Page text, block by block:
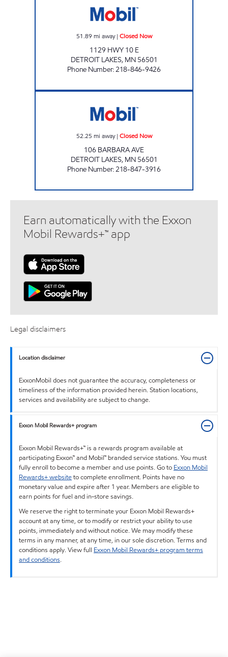
51.89 mi away| Closed Now
1129 HWY 10 E
DETROIT LAKES, MN 56501
Phone Number:218-846-9426
52.25 mi away| Closed Now
106 BARBARA AVE
DETROIT LAKES, MN 56501
Phone Number:218-847-3916
Earn automatically with the Exxon
Mobil Rewards+™ app
Legal disclaimers
Location disclaimer
ExxonMobil does not guarantee the accuracy, completeness or
timeliness of the information provided herein. Station locations,
services and availability are subject to change.
Exxon Mobil Rewards+ program
Exxon Mobil Rewards+™ is a rewards program available at
participating Exxon™ and Mobil™ branded service stations. You must
fully enroll to become a member and use points. Go to Exxon Mobil
Rewards+ websiteto complete enrollment. Points have no
monetary value and expire after 1 year. Members are eligible to
earn points for fuel and in-store savings.
We reserve the right to terminate your Exxon Mobil Rewards+
account at any time, or to modify or restrict your ability to use
points, immediately and without notice. We may modify these
terms in any manner, at any time, in our sole discretion. Terms and
conditions apply. View full Exxon Mobil Rewards+ program terms
and conditions.